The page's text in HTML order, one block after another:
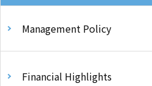
Management Policy
Financial Highlights